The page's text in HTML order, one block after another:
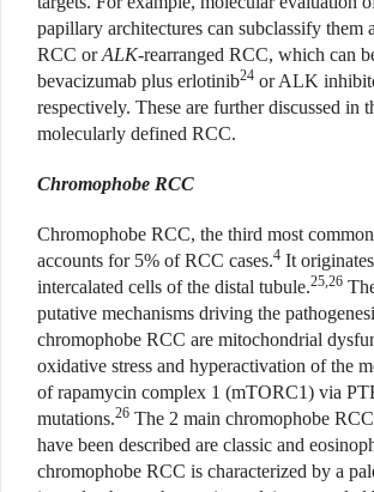
papillary architectures can subclassify them
RCC orALK-rearranged RCC, which can
bevacizumab plus erlotinib24 or ALK
respectively. These are further discussed in
molecularly defined RCC.
Chromophobe RCC
Chromophobe RCC, the third most
accounts for 5% of RCC cases.4 It
intercalated cells of the distal tubule.25,26
putative mechanisms driving the
chromophobe RCC are mitochondrial
oxidative stress and hyperactivation of the
of rapamycin complex 1 (mTORC1) via
mutations.26 The 2 main chromophobe
have been described are classic and
chromophobe RCC is characterized by a